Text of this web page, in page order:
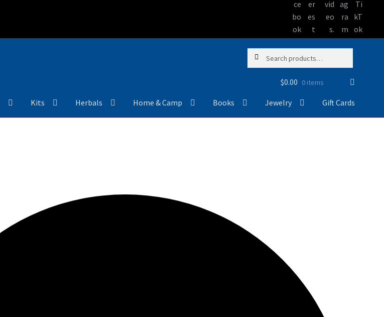
navigation
content
Search
Search
$0.00 0 items
Kits Herbals Home & Camp Books Jewelry Gift Cards